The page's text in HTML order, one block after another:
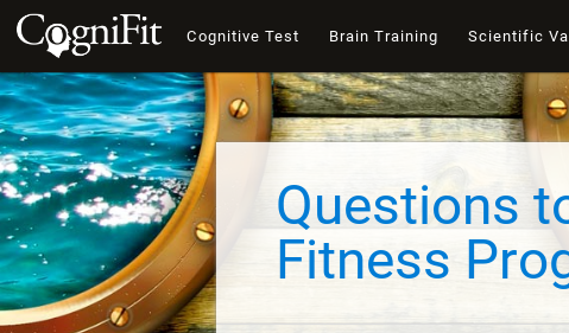
Cognitive Test Brain Training Scientific
Questions
Fitness